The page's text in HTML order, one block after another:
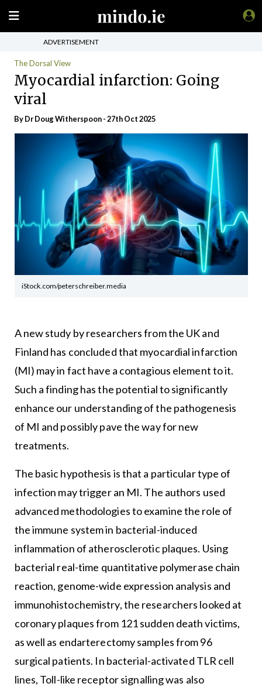
ADVERTISEMENT
The Dorsal View
Myocardial infarction: Going
viral
By Dr Doug Witherspoon - 27th Oct 2025
iStock.com/peterschreiber.media
A new study by researchers from the UK and
Finland has concluded that myocardial infarction
(MI) may in fact have a contagious element to it.
Such a finding has the potential to significantly
enhance our understanding of the pathogenesis
of MI and possibly pave the way for new
treatments.
The basic hypothesis is that a particular type of
infection may trigger an MI. The authors used
advanced methodologies to examine the role of
the immune system in bacterial-induced
inflammation of atherosclerotic plaques. Using
bacterial real-time quantitative polymerase chain
reaction, genome-wide expression analysis and
immunohistochemistry, the researchers looked at
coronary plaques from 121 sudden death victims,
as well as endarterectomy samples from 96
surgical patients. In bacterial-activated TLR cell
lines, Toll-like receptor signalling was also